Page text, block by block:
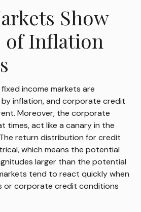
Show
of Inflation
income markets are
inflation, and corporate credit
Moreover, the corporate
times, act like a canary in the
return distribution for credit
which means the potential
larger than the potential
tend to react quickly when
or corporate credit conditions